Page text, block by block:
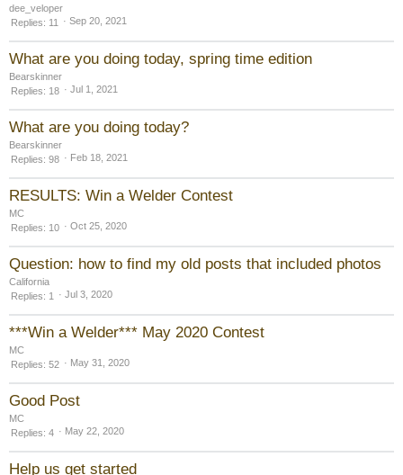
dee_veloper
Replies
11 Sep 20, 2021
What are you doing today, spring time edition
Bearskinner
Replies
18 Jul 1, 2021
What are you doing today?
Bearskinner
Replies 98 Feb 18, 2021
RESULTS: Win a Welder Contest
MC
Replies
10 Oct 25, 2020
Question: how to find my old posts that included photos
California
Replies
1 Jul 3, 2020
***Win a Welder*** May 2020 Contest
MC
Replies 52 May 31, 2020
Good Post
MC
Replies 4 May 22, 2020
Help us get started